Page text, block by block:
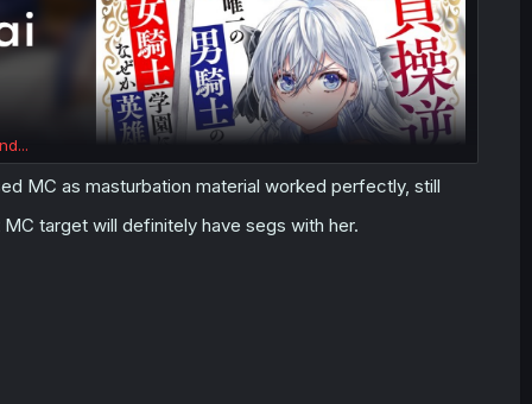
MC as masturbation material worked perfectly, still
target will definitely have segs with her.